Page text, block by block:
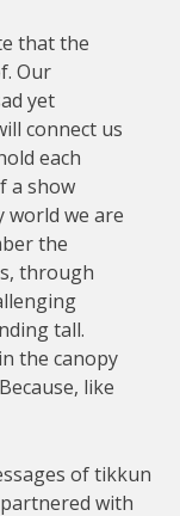
that the
Our
yet
connect us
each
a show
world we are
the
through
tall.
the canopy
like
of tikkun
with